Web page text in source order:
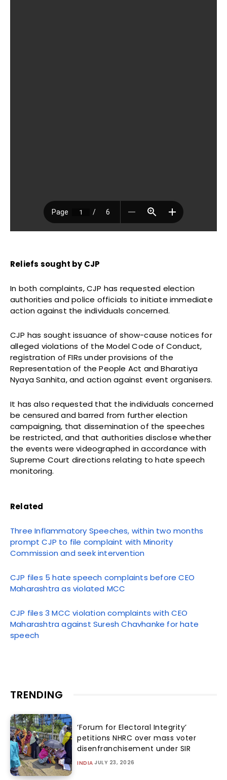
Reliefs sought by CJP
In both complaints, CJP has requested election
authorities and police officials to initiate immediate
action against the individuals concerned.
CJP has sought issuance of show-cause notices for
alleged violations of the Model Code of Conduct,
registration of FIRs under provisions of the
Representation of the People Act and Bharatiya
Nyaya Sanhita, and action against event organisers.
It has also requested that the individuals concerned
be censured and barred from further election
campaigning, that dissemination of the speeches
be restricted, and that authorities disclose whether
the events were videographed in accordance with
Supreme Court directions relating to hate speech
monitoring.
Related
Three Inflammatory Speeches, within two months
prompt CJP to file complaint with Minority
Commission and seek intervention
CJP files 5 hate speech complaints before CEO
Maharashtra as violated MCC
CJP files 3 MCC violation complaints with CEO
Maharashtra against Suresh Chavhanke for hate
speech
TRENDING
‘Forum for Electoral Integrity’
petitions NHRC over mass voter
disenfranchisement under SIR
INDIA JULY 23, 2026